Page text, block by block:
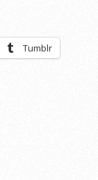
Tumblr